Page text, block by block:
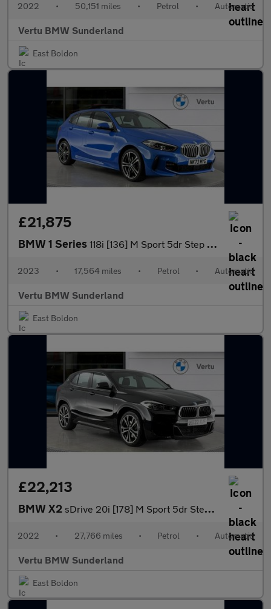
2022 • 50,151 miles • Petrol • Automatic
Vertu BMW Sunderland
East Boldon
£21,875
BMW 1 Series 118i [136] M Sport 5dr Step Auto [LCP] Petrol Hatchback
2023 • 17,564 miles • Petrol • Automatic
Vertu BMW Sunderland
East Boldon
£22,213
BMW X2 sDrive 20i [178] M Sport 5dr Step Auto Petrol Hatchback
2022 • 27,766 miles • Petrol • Automatic
Vertu BMW Sunderland
East Boldon